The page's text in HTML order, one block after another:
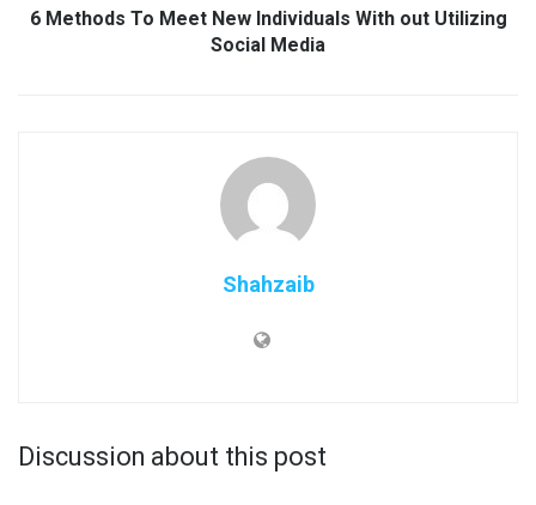
6 Methods To Meet New Individuals With out Utilizing
Social Media
Shahzaib
Discussion about this post